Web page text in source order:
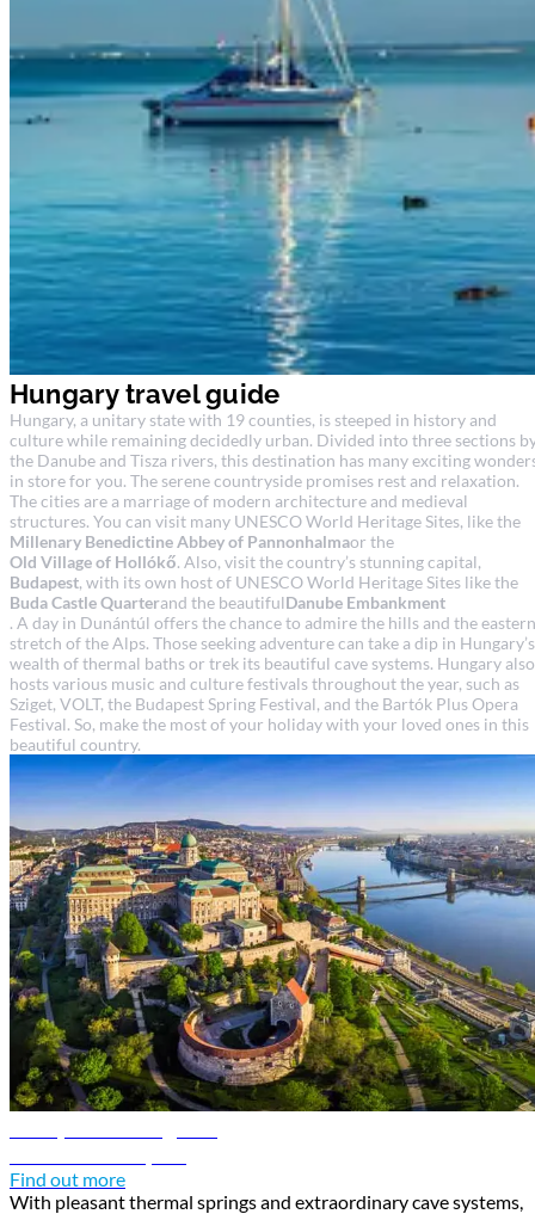
Hungary travel guide
Hungary, a unitary state with 19 counties, is steeped in history and
culture while remaining decidedly urban. Divided into three sections
the Danube and Tisza rivers, this destination has many exciting
in store for you. The serene countryside promises rest and relaxation.
The cities are a marriage of modern architecture and medieval
structures. You can visit many UNESCO World Heritage Sites, like the
Millenary Benedictine Abbey of Pannonhalmaor the
Old Village of Hollókő. Also, visit the country’s stunning capital,
Budapest, with its own host of UNESCO World Heritage Sites like the
Buda Castle Quarterand the beautifulDanube Embankment
. A day in Dunántúl offers the chance to admire the hills and the eastern
stretch of the Alps. Those seeking adventure can take a dip in Hungary’s
wealth of thermal baths or trek its beautiful cave systems. Hungary also
hosts various music and culture festivals throughout the year, such as
Sziget, VOLT, the Budapest Spring Festival, and the Bartók Plus Opera
Festival. So, make the most of your holiday with your loved ones in this
beautiful country.
Find out more
With pleasant thermal springs and extraordinary cave systems,